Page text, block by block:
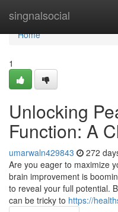
singnalsocial
Home
Home
1
Unlocking
Function: A
umarwaln429843 272
Are you eager to maximize
brain improvement is
to reveal your full potential.
can be tricky to https://